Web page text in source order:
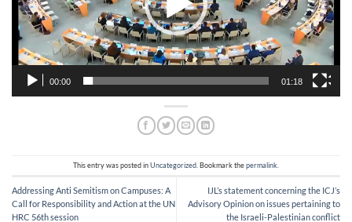
00:00 01:18
This entry was posted inUncategorized . Bookmark thepermalink
Addressing Anti Semitism on Campuses: A
Call for Responsibility and Action at the UN
HRC 56th session
IJL’s statement concerning the ICJ’s
Advisory Opinion on issues pertaining to
the Israeli-Palestinian conflict